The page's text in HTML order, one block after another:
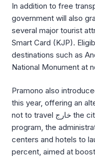
In addition to free
government will also
several major tourist
Smart Card (KJP).
destinations such as
National Monument at
Pramono also
this year, offering an
not to travel خارج the city during the holiday. As part of the
program, the
centers and hotels to
percent, aimed at